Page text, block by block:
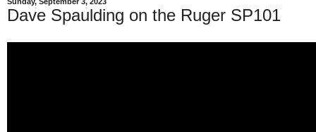
Dave Spaulding on the Ruger SP101